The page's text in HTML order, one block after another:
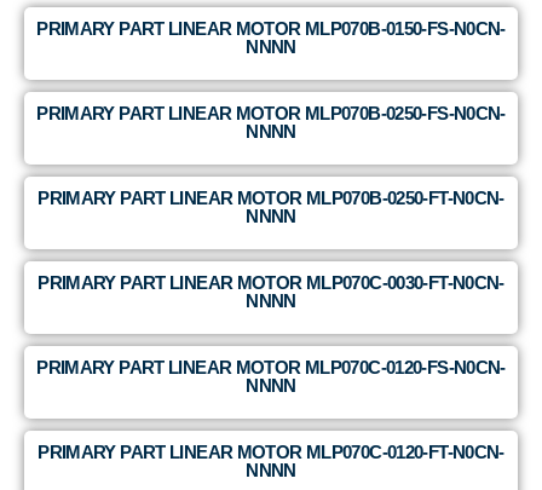
PRIMARY PART LINEAR MOTOR MLP070B-0150-FS-N0CN-
NNNN
PRIMARY PART LINEAR MOTOR MLP070B-0250-FS-N0CN-
NNNN
PRIMARY PART LINEAR MOTOR MLP070B-0250-FT-N0CN-
NNNN
PRIMARY PART LINEAR MOTOR MLP070C-0030-FT-N0CN-
NNNN
PRIMARY PART LINEAR MOTOR MLP070C-0120-FS-N0CN-
NNNN
PRIMARY PART LINEAR MOTOR MLP070C-0120-FT-N0CN-
NNNN